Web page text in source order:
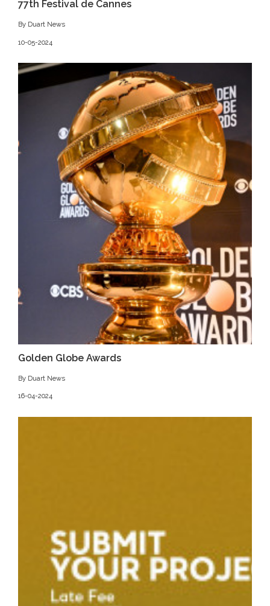
77th Festival de Cannes
By Duart News
10-05-2024
Golden Globe Awards
By Duart News
16-04-2024